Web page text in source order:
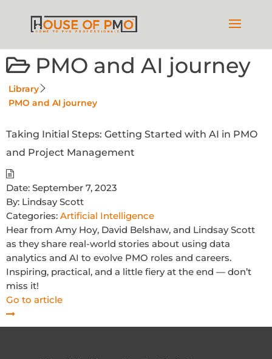
PMO and AI journey
Library
PMO and AI journey
Taking Initial Steps: Getting Started with AI in PMO
and Project Management
Date: September 7, 2023
By: Lindsay Scott
Categories: Artificial Intelligence
Hear from Amy Hoy, David Belshaw, and Lindsay Scott
as they share real-world stories about using data
analytics and AI to evolve PMO roles and careers.
Inspiring, practical, and a little fiery at the end — don’t
miss it!
Go to article